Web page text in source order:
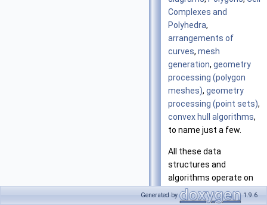
Complexes and
Polyhedra,
arrangements of
curves, mesh
generation, geometry
processing (polygon
meshes), geometry
processing (point sets),
convex hull algorithms,
to name just a few.
All these data
structures and
algorithms operate on
geometric objects like
Generated by 1.9.6